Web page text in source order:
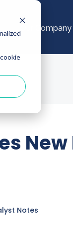
Our Company
Notes